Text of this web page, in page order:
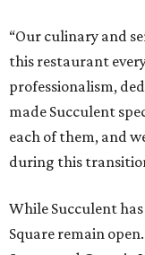
“Our culinary and
this restaurant
professionalism,
made Succulent
each of them, and
during this
While Succulent
Square remain